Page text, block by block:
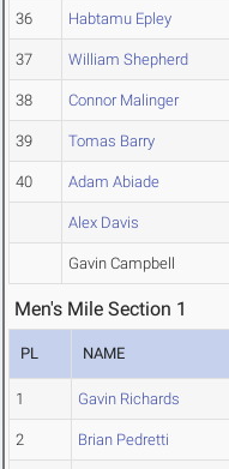
36 Habtamu Epley
37 William Shepherd
38 Connor Malinger
39 Tomas Barry
40 Adam Abiade
Alex Davis
Gavin Campbell
Men's Mile Section 1
PL NAME
1 Gavin Richards
2 Brian Pedretti